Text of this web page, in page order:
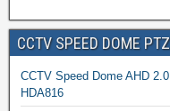
CCTV SPEED DOME PTZ
CCTV Speed Dome AHD
HDA816